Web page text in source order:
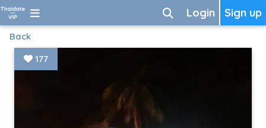
Sign up
Login
Back
177